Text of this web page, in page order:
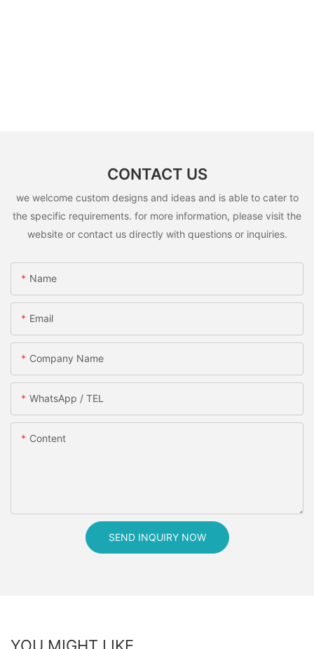
CONTACT US
we welcome custom designs and ideas and is able to cater to
the specific requirements. for more information, please visit the
website or contact us directly with questions or inquiries.
Name
Email
Company Name
WhatsApp / TEL
Content
SEND INQUIRY NOW